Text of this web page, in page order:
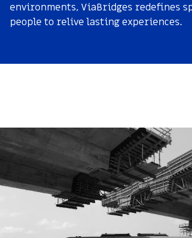
environments, ViaBridges redefines
people to relive lasting experiences.